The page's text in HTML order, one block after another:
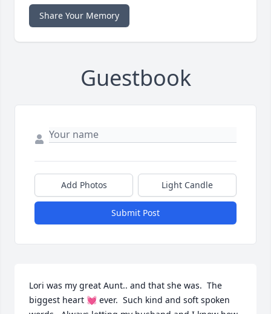
Share Your Memory
Guestbook
Add Photos Light Candle
Submit Post
Lori was my great Aunt.. and that she was.  The
biggest heart 💓 ever.  Such kind and soft spoken